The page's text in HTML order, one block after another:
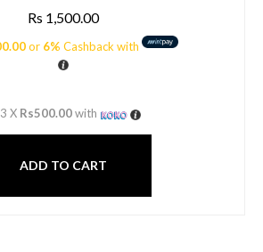
Rs 1,500.00
or 6% Cashback with
X Rs500.00with
ADD TO CART